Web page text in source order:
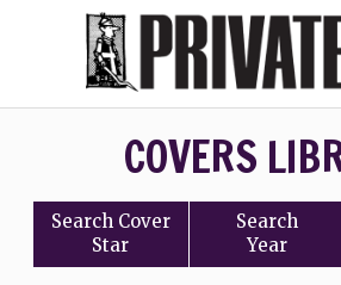
COVERS
Search Cover
Star
Search
Year